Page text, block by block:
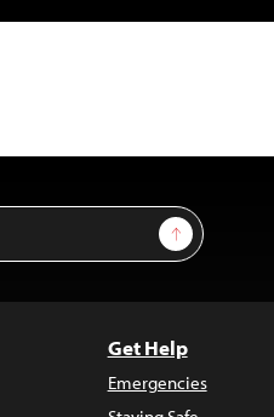
Sign Up
Get Help
Emergencies